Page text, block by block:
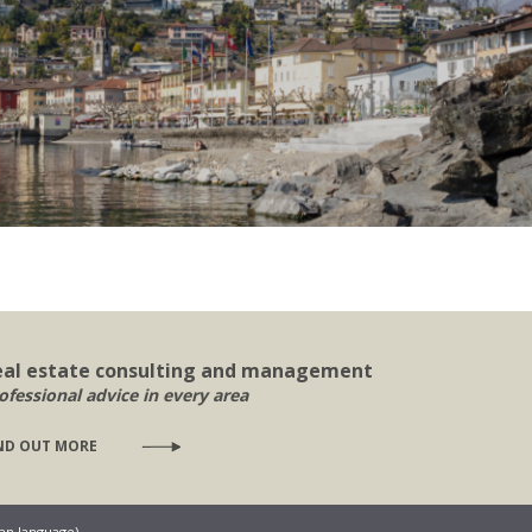
estate consulting and management
advice in every area
OUT MORE